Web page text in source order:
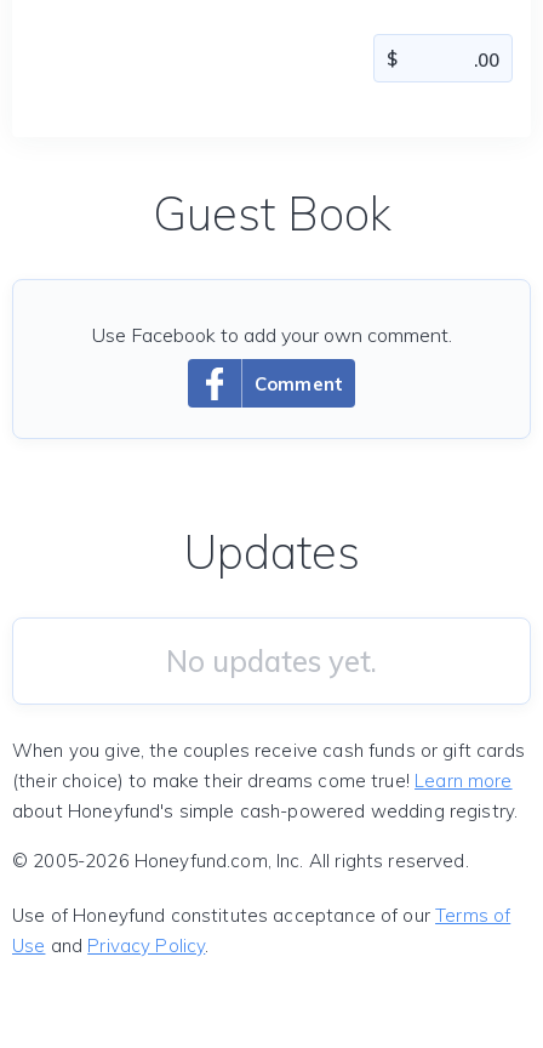
Guest Book
Comment
Use Facebook to add your own comment.
Updates
No updates yet.
When you give, the couples receive cash funds or gift cards
(their choice) to make their dreams come true! Learn more
about Honeyfund's simple cash-powered wedding registry.
© 2005-2026 Honeyfund.com, Inc. All rights reserved.
Use of Honeyfund constitutes acceptance of ourTerms of
Use and Privacy Policy.